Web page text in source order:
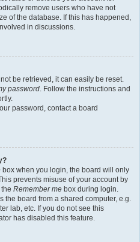
remove users who have not
of the database. If this has happened,
in discussions.
be retrieved, it can easily be reset.
password. Follow the instructions and
password, contact a board
box when you login, the board will only
prevents misuse of your account by
Remember me box during login.
the board from a shared computer, e.g.
lab, etc. If you do not see this
has disabled this feature.